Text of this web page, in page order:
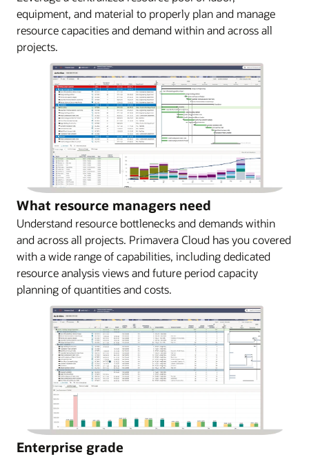
equipment, and material to properly plan and manage
resource capacities and demand within and across all
projects.
What resource managers need
Understand resource bottlenecks and demands within
and across all projects. Primavera Cloud has you covered
with a wide range of capabilities, including dedicated
resource analysis views and future period capacity
planning of quantities and costs.
Enterprise grade